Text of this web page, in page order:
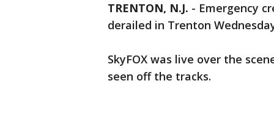
TRENTON, N.J. - Emergency
derailed in Trenton
SkyFOX was live over the
seen off the tracks.